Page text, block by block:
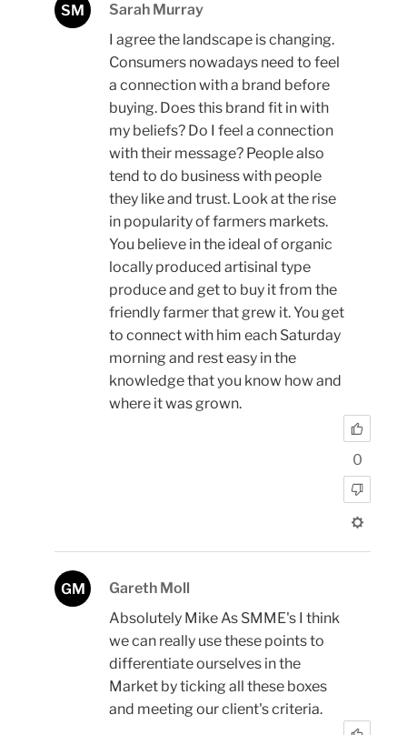
SM
Sarah Murray
I agree the landscape is changing.
Consumers nowadays need to feel
a connection with a brand before
buying. Does this brand fit in with
my beliefs? Do I feel a connection
with their message? People also
tend to do business with people
they like and trust. Look at the rise
in popularity of farmers markets.
You believe in the ideal of organic
locally produced artisinal type
produce and get to buy it from the
friendly farmer that grew it. You get
to connect with him each Saturday
morning and rest easy in the
knowledge that you know how and
where it was grown.
0
GM
Gareth Moll
Absolutely Mike As SMME's I think
we can really use these points to
differentiate ourselves in the
Market by ticking all these boxes
and meeting our client's criteria.